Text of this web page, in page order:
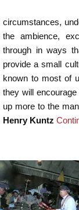
circumstances,
the ambience,
through in ways
provide a small
known to most of
they will
up more to the
Henry Kuntz